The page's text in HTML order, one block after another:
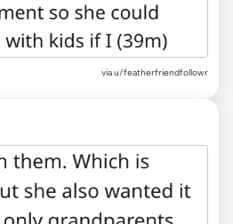
viau/featherfriendfollowr